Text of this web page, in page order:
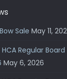
Sale May 11,
Regular
May 6, 2026